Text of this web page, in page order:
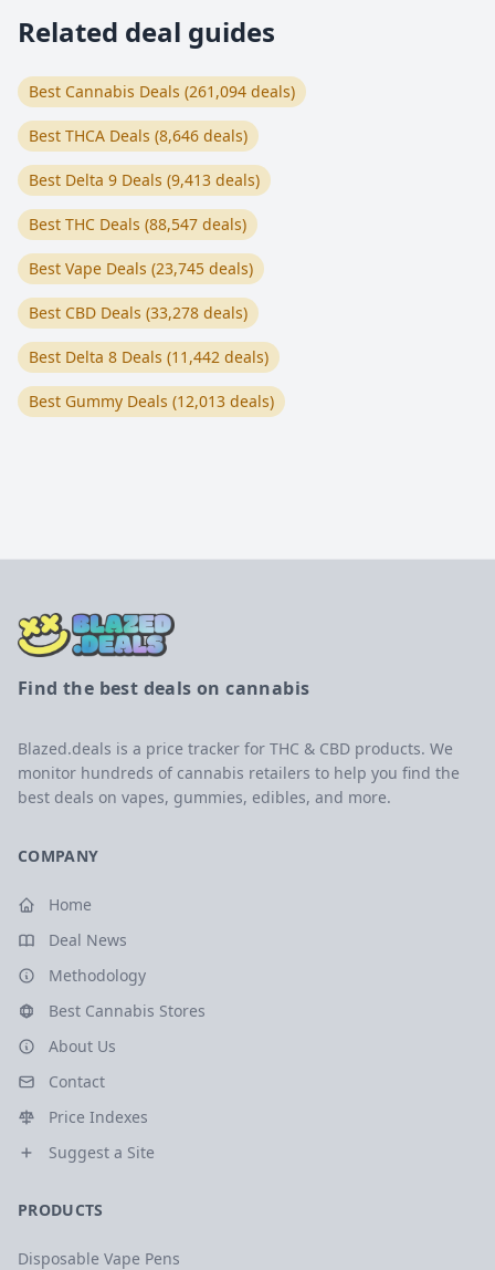
Related deal guides
Best Cannabis Deals (261,094 deals)
Best THCA Deals (8,646 deals)
Best Delta 9 Deals (9,413 deals)
Best THC Deals (88,547 deals)
Best Vape Deals (23,745 deals)
Best CBD Deals (33,278 deals)
Best Delta 8 Deals (11,442 deals)
Best Gummy Deals (12,013 deals)
Find the best deals on cannabis
Blazed.deals is a price tracker for THC & CBD products. We
monitor hundreds of cannabis retailers to help you find the
best deals on vapes, gummies, edibles, and more.
COMPANY
Home
Deal News
Methodology
Best Cannabis Stores
About Us
Contact
Price Indexes
Suggest a Site
PRODUCTS
Disposable Vape Pens